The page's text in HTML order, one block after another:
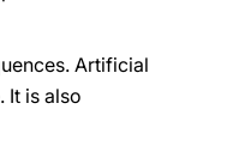
Artificial
It is also